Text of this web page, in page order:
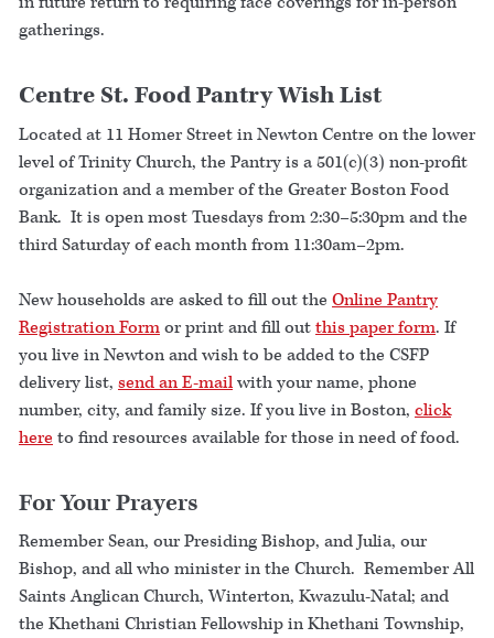
gatherings.
Centre St. Food Pantry Wish List
Located at 11 Homer Street in Newton Centre on the lower
level of Trinity Church, the Pantry is a 501(c)(3) non-profit
organization and a member of the Greater Boston Food
Bank. It is open most Tuesdays from 2:30–5:30pm and the
third Saturday of each month from 11:30am–2pm.
New households are asked to fill out the Online Pantry
Registration Formor print and fill outthis paper form. If
you live in Newton and wish to be added to the CSFP
delivery list, send an E-mailwith your name, phone
number, city, and family size. If you live in Boston, click
here to find resources available for those in need of food.
For Your Prayers
Remember Sean, our Presiding Bishop, and Julia, our
Bishop, and all who minister in the Church. Remember All
Saints Anglican Church, Winterton, Kwazulu-Natal; and
the Khethani Christian Fellowship in Khethani Township,